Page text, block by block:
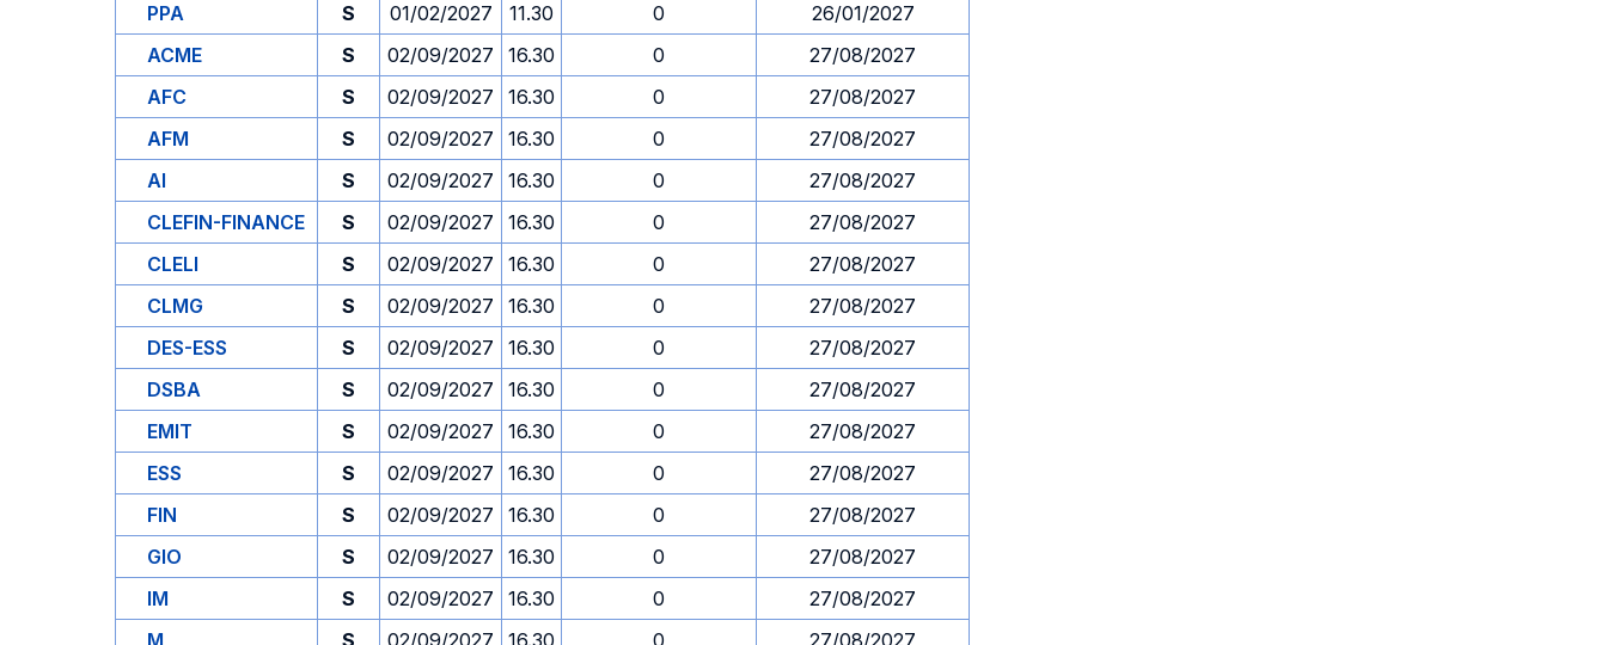
PPA
S 01/02/2027 11.30 0
26/01/2027
ACME
S 02/09/2027 16.30 0
27/08/2027
AFC
S 02/09/2027 16.30 0
27/08/2027
AFM
S 02/09/2027 16.30 0
27/08/2027
AI
S 02/09/2027 16.30 0
27/08/2027
CLEFIN-FINANCE
S 02/09/2027 16.30 0
27/08/2027
CLELI
S 02/09/2027 16.30 0
27/08/2027
CLMG
S 02/09/2027 16.30 0
27/08/2027
DES-ESS
S 02/09/2027 16.30 0
27/08/2027
DSBA
S 02/09/2027 16.30 0
27/08/2027
EMIT
S 02/09/2027 16.30 0
27/08/2027
ESS
S 02/09/2027 16.30 0
27/08/2027
FIN
S 02/09/2027 16.30 0
27/08/2027
GIO
S 02/09/2027 16.30 0
27/08/2027
IM
S 02/09/2027 16.30 0
27/08/2027
M
S 02/09/2027 16.30 0
27/08/2027